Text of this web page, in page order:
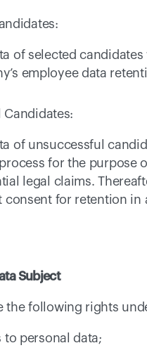
of selected
employee data
Candidates:
of unsuccessful
for the purpose
legal claims.
consent for retention
Subject
the following rights
to personal data;